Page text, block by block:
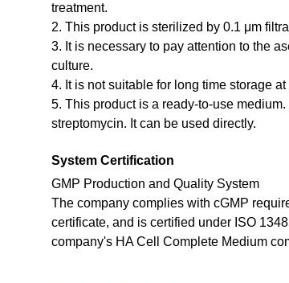
treatment.
2. This product is sterilized by 0.1 μm
3. It is necessary to pay attention to the
culture.
4. It is not suitable for long time storage
5. This product is a ready-to-use
streptomycin. It can be used directly.
System Certification
GMP Production and Quality System
The company complies with cGMP
certificate, and is certified under ISO
company's HA Cell Complete Medium